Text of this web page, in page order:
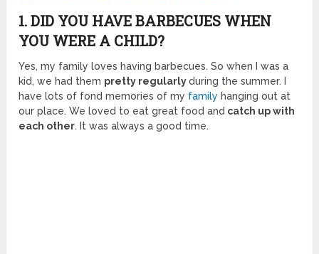
1. DID YOU HAVE BARBECUES WHEN
YOU WERE A CHILD?
Yes, my family loves having barbecues. So when I was a
kid, we had them pretty regularlyduring the summer. I
have lots of fond memories of my family hanging out at
our place. We loved to eat great food and catch up with
each other. It was always a good time.